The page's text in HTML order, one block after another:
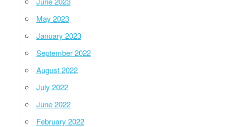
May 2023
January 2023
September 2022
August 2022
July 2022
June 2022
February 2022